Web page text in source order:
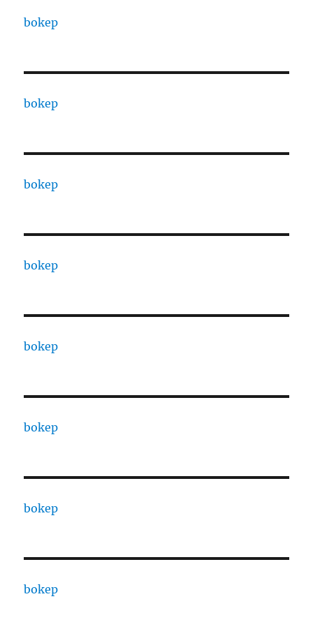
bokep
bokep
bokep
bokep
bokep
bokep
bokep
bokep